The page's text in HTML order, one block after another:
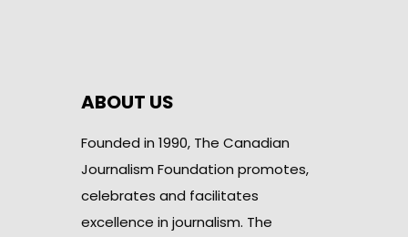
ABOUT US
Founded in 1990, The Canadian
Journalism Foundation promotes,
celebrates and facilitates
excellence in journalism. The